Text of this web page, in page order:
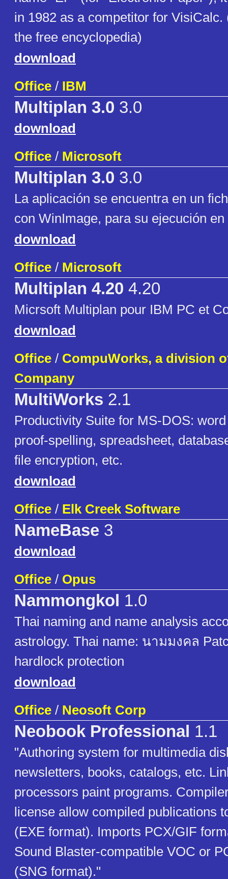
in 1982 as a competitor for
the free encyclopedia)
download
Office / IBM
Multiplan 3.0 3.0
download
Office / Microsoft
Multiplan 3.0 3.0
La aplicación se encuentra en un
con WinImage, para su ejecución
download
Office / Microsoft
Multiplan 4.20 4.20
Micrsoft Multiplan pour IBM PC et
download
Office / CompuWorks, a division
Company
MultiWorks 2.1
Productivity Suite for MS-DOS:
proof-spelling, spreadsheet,
file encryption, etc.
download
Office / Elk Creek Software
NameBase 3
download
Office / Opus
Nammongkol 1.0
Thai naming and name analysis
astrology. Thai name: นามมงคล
hardlock protection
download
Office / Neosoft Corp
Neobook Professional 1.1
"Authoring system for multimedia
newsletters, books, catalogs, etc.
processors paint programs.
license allow compiled publications
(EXE format). Imports PCX/GIF
Sound Blaster-compatible VOC or
(SNG format)."